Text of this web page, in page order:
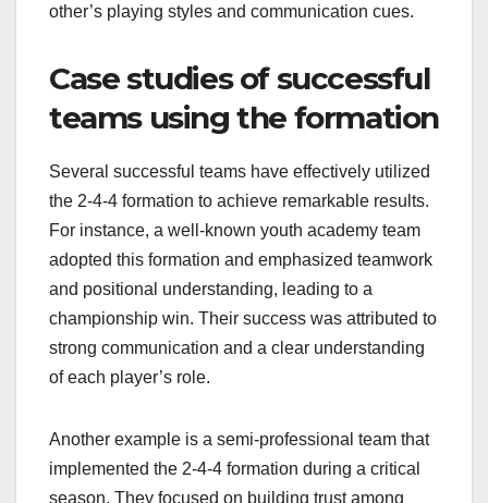
other’s playing styles and communication cues.
Case studies of successful
teams using the formation
Several successful teams have effectively utilized
the 2-4-4 formation to achieve remarkable results.
For instance, a well-known youth academy team
adopted this formation and emphasized teamwork
and positional understanding, leading to a
championship win. Their success was attributed to
strong communication and a clear understanding
of each player’s role.
Another example is a semi-professional team that
implemented the 2-4-4 formation during a critical
season. They focused on building trust among